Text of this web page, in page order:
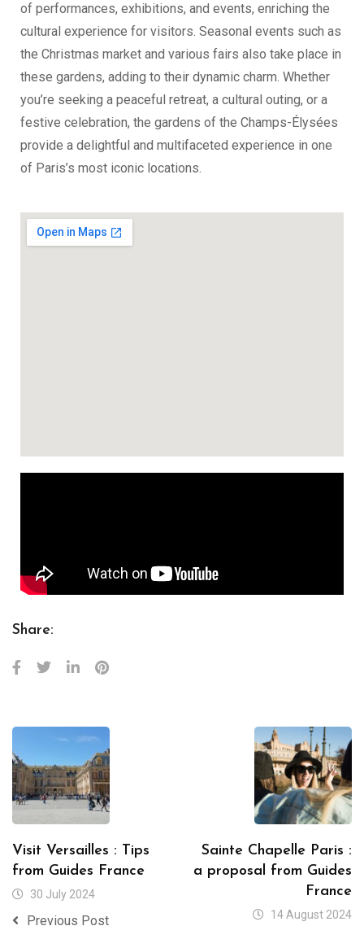
of performances, exhibitions, and events, enriching the
cultural experience for visitors. Seasonal events such as
the Christmas market and various fairs also take place in
these gardens, adding to their dynamic charm. Whether
you’re seeking a peaceful retreat, a cultural outing, or a
festive celebration, the gardens of the Champs-Élysées
provide a delightful and multifaceted experience in one
of Paris’s most iconic locations.
Share:
Visit Versailles : Tips
from Guides France
30 July 2024
Previous Post
Sainte Chapelle Paris :
a proposal from Guides
France
14 August 2024